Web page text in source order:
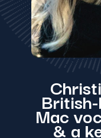
Mac
& a